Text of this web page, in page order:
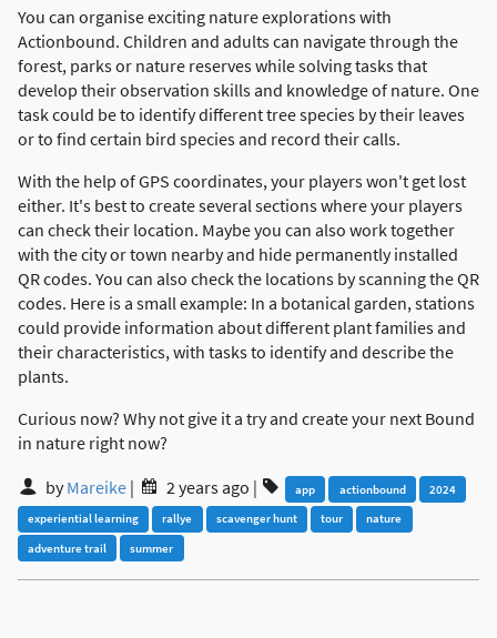
You can organise exciting nature explorations with
Actionbound. Children and adults can navigate through the
forest, parks or nature reserves while solving tasks that
develop their observation skills and knowledge of nature. One
task could be to identify different tree species by their leaves
or to find certain bird species and record their calls.
With the help of GPS coordinates, your players won't get lost
either. It's best to create several sections where your players
can check their location. Maybe you can also work together
with the city or town nearby and hide permanently installed
QR codes. You can also check the locations by scanning the QR
codes. Here is a small example: In a botanical garden, stations
could provide information about different plant families and
their characteristics, with tasks to identify and describe the
plants.
Curious now? Why not give it a try and create your next Bound
in nature right now?
byMareike | 2 years ago | app actionbound
2024
experiential learning
rallye scavenger hunt tour
nature
adventure trail
summer